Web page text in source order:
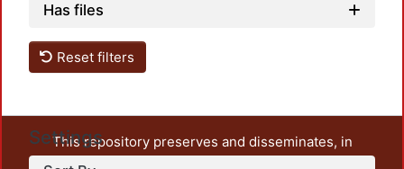
Has files
Reset filters
Settings
This repository preserves and disseminates, in
unrestricted open access, the teaching and research